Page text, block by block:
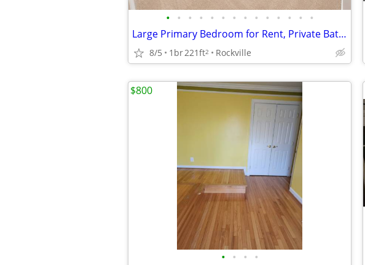
• • • • • • • • • • • • • •
Large Primary Bedroom for Rent, Private Bath, Utilities Included!
8/5 1br221ft2 Rockville
• • • •
$800